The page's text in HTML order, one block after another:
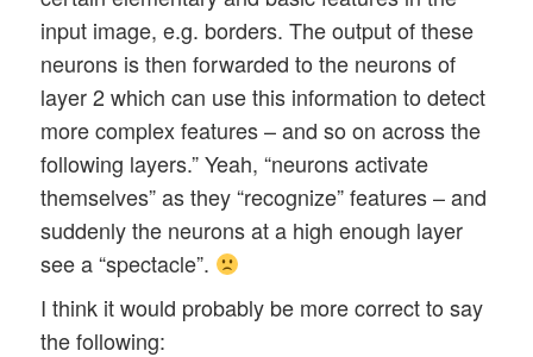
input image, e.g. borders. The output of these
neurons is then forwarded to the neurons of
layer 2 which can use this information to detect
more complex features – and so on across the
following layers.” Yeah, “neurons activate
themselves” as they “recognize” features – and
suddenly the neurons at a high enough layer
see a “spectacle”.
I think it would probably be more correct to say
the following: